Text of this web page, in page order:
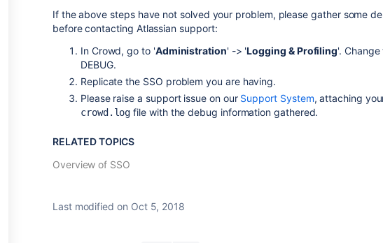
If the above steps have not solved your problem, please gather some
before contacting Atlassian support:
In Crowd, go to 'Administration' -> 'Logging & Profiling'. Change
DEBUG.
Replicate the SSO problem you are having.
Please raise a support issue on our Support System, attaching
crowd.log file with the debug information gathered.
RELATED TOPICS
Overview of SSO
Last modified on Oct 5, 2018